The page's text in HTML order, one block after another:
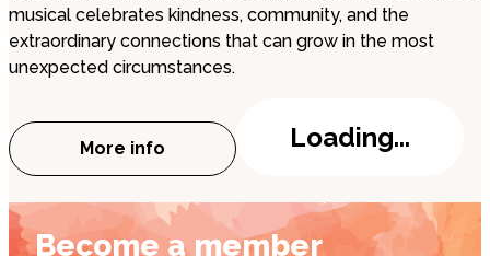
musical celebrates kindness, community, and the
extraordinary connections that can grow in the most
unexpected circumstances.
More info
about PODS: Come From Away
Loading...
Become a member